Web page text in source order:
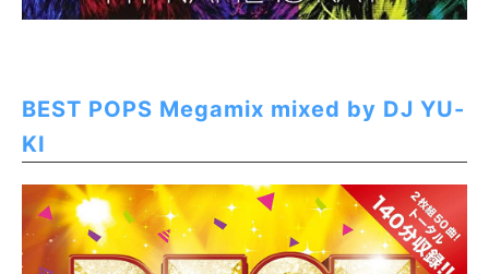
BEST POPS Megamix mixed by DJ YU-
KI